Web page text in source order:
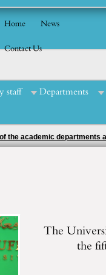
Home
News
Contact Us
staff Departments
the academic departments
The
the